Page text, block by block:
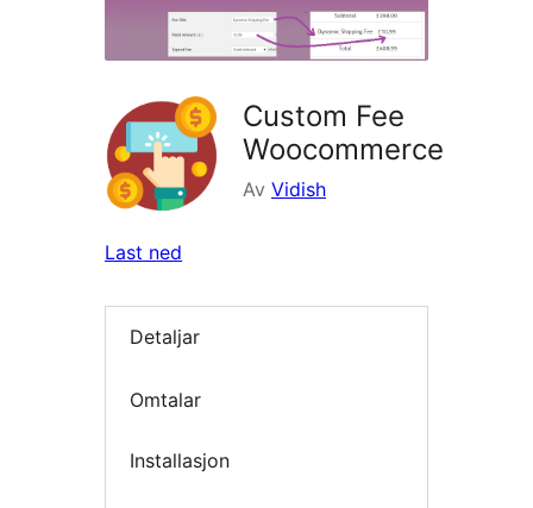
Custom Fee
Woocommerce
Av Vidish
Last ned
Detaljar
Omtalar
Installasjon